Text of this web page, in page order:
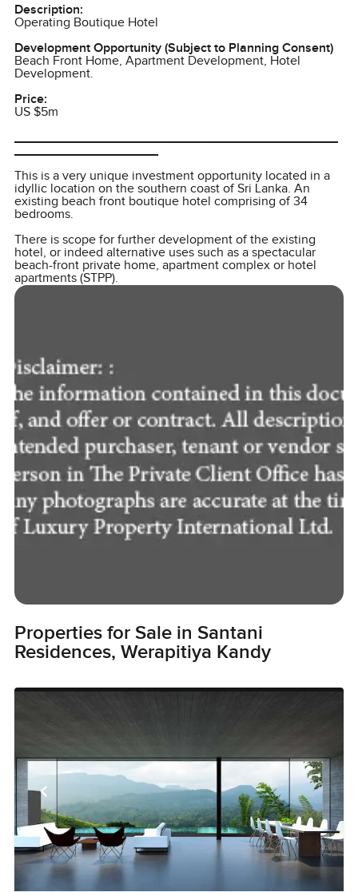
Description:
Operating Boutique Hotel
Development Opportunity (Subject to Planning Consent)
Beach Front Home, Apartment Development, Hotel
Development.
Price:
US $5m
_____________________________________________
____________________
This is a very unique investment opportunity located in a
idyllic location on the southern coast of Sri Lanka. An
existing beach front boutique hotel comprising of 34
bedrooms.
There is scope for further development of the existing
hotel, or indeed alternative uses such as a spectacular
beach-front private home, apartment complex or hotel
apartments (STPP).
Properties for Sale in Santani
Residences, Werapitiya Kandy